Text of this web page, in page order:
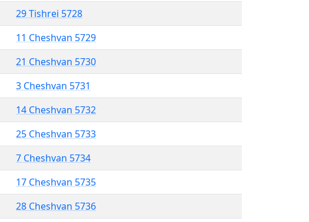
29 Tishrei 5728
11 Cheshvan 5729
21 Cheshvan 5730
3 Cheshvan 5731
14 Cheshvan 5732
25 Cheshvan 5733
7 Cheshvan 5734
17 Cheshvan 5735
28 Cheshvan 5736